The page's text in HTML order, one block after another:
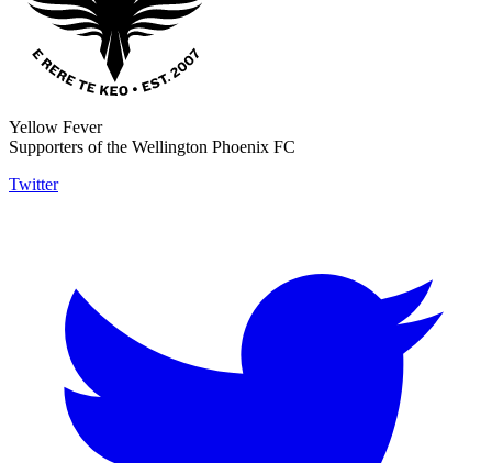
Yellow Fever
Supporters of the Wellington Phoenix FC
Twitter